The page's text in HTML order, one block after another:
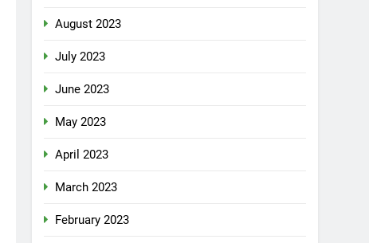
August 2023
July 2023
June 2023
May 2023
April 2023
March 2023
February 2023